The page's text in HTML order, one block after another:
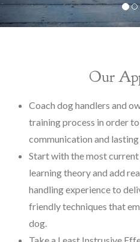
Our
Coach dog handlers and
training process in order
communication and
Start with the most
learning theory and add
handling experience to
friendly techniques that
dog.